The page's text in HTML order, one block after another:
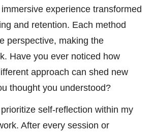
experience transformed
and retention. Each method
perspective, making the
Have you ever noticed how
approach can shed new
thought you understood?
self-reflection within my
After every session or